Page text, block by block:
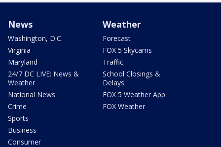
News
Washington, D.C.
Virginia
Maryland
24/7 DC LIVE: News &
Weather
National News
Crime
Sports
Business
Consumer
Weather
Forecast
FOX 5 Skycams
Traffic
School Closings &
Delays
FOX 5 Weather App
FOX Weather